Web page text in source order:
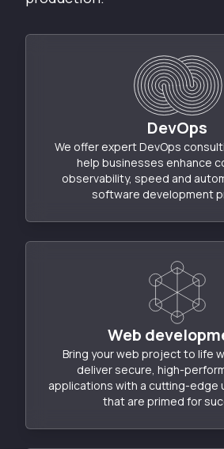
DevOps
We offer expert DevOps
help businesses enhance
observability, speed and
software development
Web
Bring your web project to life
deliver secure, high-
applications with a cutting-edge
that are primed for